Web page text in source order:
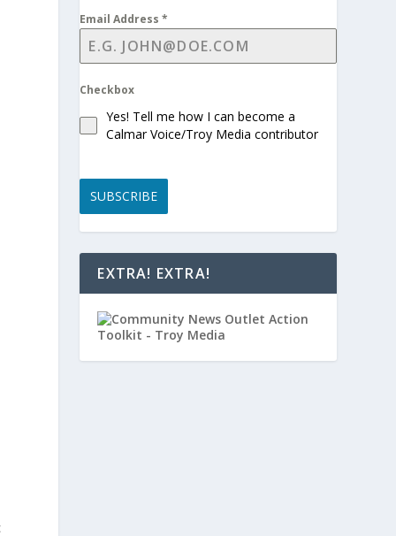
Email Address*
Checkbox
Yes! Tell me how I can become a
Calmar Voice/Troy Media contributor
SUBSCRIBE
EXTRA! EXTRA!